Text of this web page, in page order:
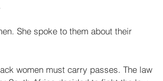
She spoke to them about their
women must carry passes. The law